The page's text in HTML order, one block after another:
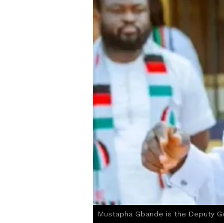
Mustapha Gbande is the Deputy